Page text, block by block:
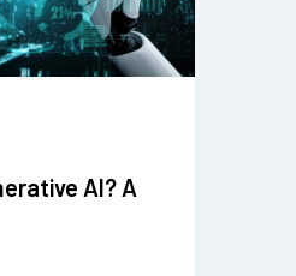
AI? A